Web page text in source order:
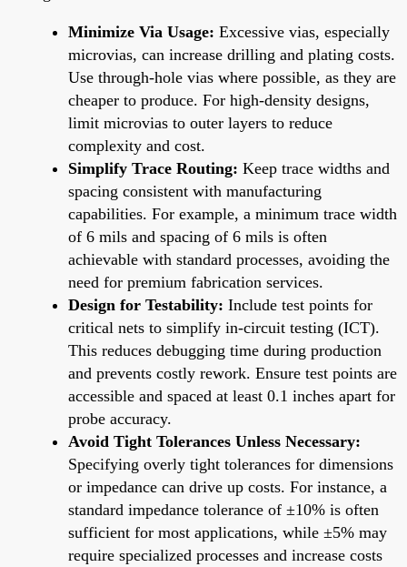
Minimize Via Usage: Excessive vias, especially
microvias, can increase drilling and plating costs.
Use through-hole vias where possible, as they are
cheaper to produce. For high-density designs,
limit microvias to outer layers to reduce
complexity and cost.
Simplify Trace Routing: Keep trace widths and
spacing consistent with manufacturing
capabilities. For example, a minimum trace width
of 6 mils and spacing of 6 mils is often
achievable with standard processes, avoiding the
need for premium fabrication services.
Design for Testability: Include test points for
critical nets to simplify in-circuit testing (ICT).
This reduces debugging time during production
and prevents costly rework. Ensure test points are
accessible and spaced at least 0.1 inches apart for
probe accuracy.
Avoid Tight Tolerances Unless Necessary:
Specifying overly tight tolerances for dimensions
or impedance can drive up costs. For instance, a
standard impedance tolerance of ±10% is often
sufficient for most applications, while ±5% may
require specialized processes and increase costs